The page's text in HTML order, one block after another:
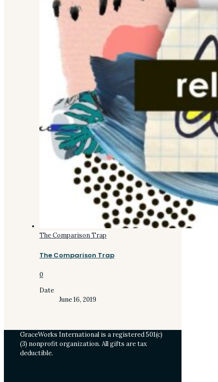
The Comparison Trap
The Comparison Trap
0
Date
June 16, 2019
GraceWorks International is a registered 501(c)
(3) nonprofit organization. All gifts are tax
deductible.